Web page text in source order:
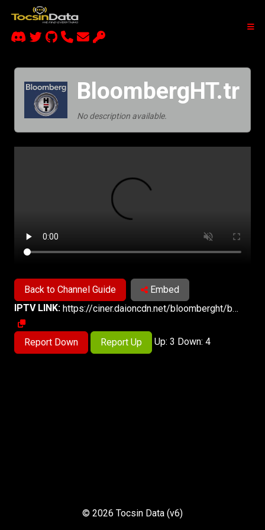
BloombergHT.tr
No description available.
Back to Channel Guide
Embed
IPTV LINK:
https://ciner.daioncdn.net/bloomberght/bloomberght.m3u8
Report Down Report Up Up: 3 Down: 4
© 2026 Tocsin Data (v6)